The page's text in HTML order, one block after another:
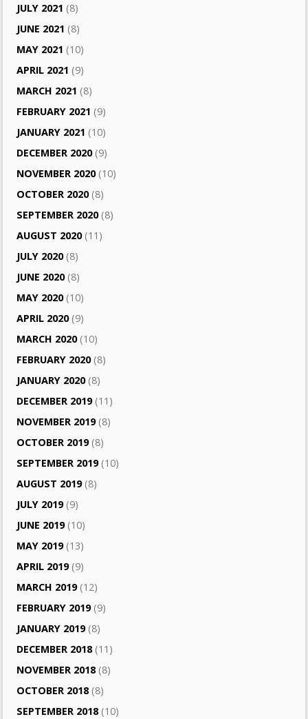
JULY 2021 (8)
JUNE 2021 (8)
MAY 2021 (10)
APRIL 2021 (9)
MARCH 2021 (8)
FEBRUARY 2021 (9)
JANUARY 2021 (10)
DECEMBER 2020(9)
NOVEMBER 2020(10)
OCTOBER 2020(8)
SEPTEMBER 2020(8)
AUGUST 2020(11)
JULY 2020(8)
JUNE 2020(8)
MAY 2020(10)
APRIL 2020(9)
MARCH 2020(10)
FEBRUARY 2020(8)
JANUARY 2020(8)
DECEMBER 2019(11)
NOVEMBER 2019(8)
OCTOBER 2019(8)
SEPTEMBER 2019(10)
AUGUST 2019(8)
JULY 2019(9)
JUNE 2019(10)
MAY 2019(13)
APRIL 2019(9)
MARCH 2019(12)
FEBRUARY 2019(9)
JANUARY 2019(8)
DECEMBER 2018(11)
NOVEMBER 2018(8)
OCTOBER 2018(8)
SEPTEMBER 2018(10)